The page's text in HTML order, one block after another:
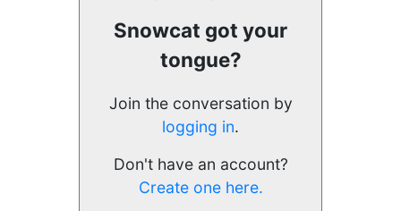
Snowcat got your
tongue?
Join the conversation by
logging in.
Don't have an account?
Create one here.